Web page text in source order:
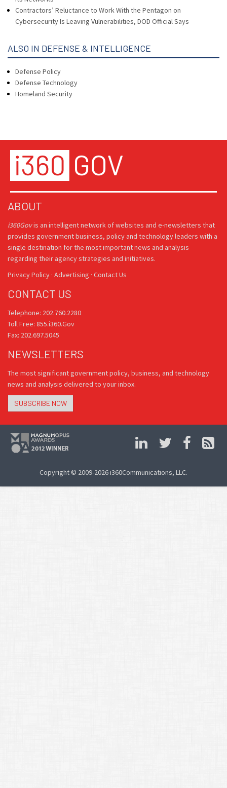
Contractors’ Reluctance to Work With the Pentagon on
Cybersecurity Is Leaving Vulnerabilities, DOD Official Says
ALSO IN DEFENSE & INTELLIGENCE
Defense Policy
Defense Technology
Homeland Security
ABOUT
i360Govis an intelligent network of websites and e-newsletters that
provides government business, policy and technology leaders with a
single destination for the most important news and analysis
regarding their agency strategies and initiatives.
Privacy Policy · Advertising · Contact Us
CONTACT US
Telephone: 202.760.2280
Toll Free: 855.i360.Gov
Fax: 202.697.5045
NEWSLETTERS
The most significant government policy, business, and technology
news and analysis delivered to your inbox.
SUBSCRIBE NOW
Copyright © 2009-2026 i360Communications, LLC.